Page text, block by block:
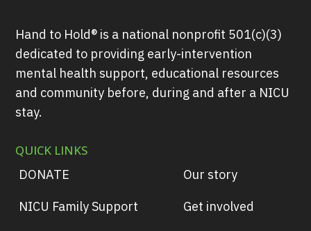
Hand to Hold® is a national nonprofit 501(c)(3)
dedicated to providing early-intervention
mental health support, educational resources
and community before, during and after a NICU
stay.
QUICK LINKS
DONATE
NICU Family Support
Our story
Get involved